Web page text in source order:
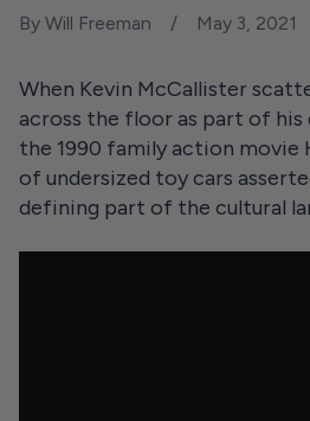
By Will Freeman May 3, 2021
When Kevin McCallister
across the floor as part of
the 1990 family action movie
of undersized toy cars
defining part of the cultural